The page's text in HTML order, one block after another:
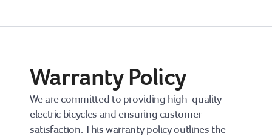
Warranty Policy
We are committed to providing high-quality
electric bicycles and ensuring customer
satisfaction. This warranty policy outlines the